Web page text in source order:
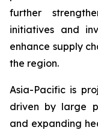
further
initiatives and
enhance supply
the region.
Asia-Pacific is
driven by large
and expanding